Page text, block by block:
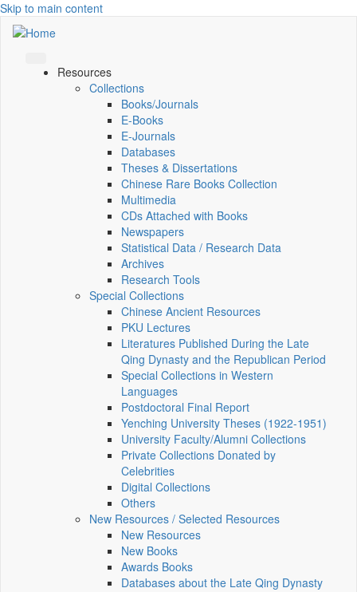
Skip to main content
Resources
Collections
Books/Journals
E-Books
E‑Journals
Databases
Theses & Dissertations
Chinese Rare Books Collection
Multimedia
CDs Attached with Books
Newspapers
Statistical Data / Research Data
Archives
Research Tools
Special Collections
Chinese Ancient Resources
PKU Lectures
Literatures Published During the Late
Qing Dynasty and the Republican Period
Special Collections in Western
Languages
Postdoctoral Final Report
Yenching University Theses (1922‑1951)
University Faculty/Alumni Collections
Private Collections Donated by
Celebrities
Digital Collections
Others
New Resources / Selected Resources
New Resources
New Books
Awards Books
Databases about the Late Qing Dynasty